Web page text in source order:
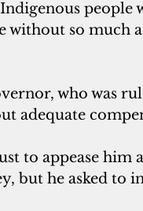
people
without so much
who was
adequate
to appease him
but he asked to